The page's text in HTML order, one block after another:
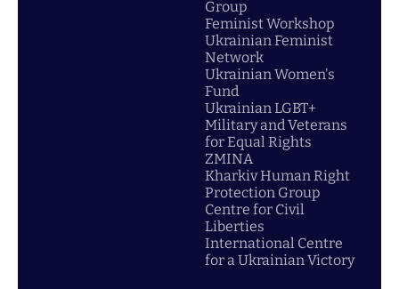
Group
Feminist Workshop
Ukrainian Feminist
Network
Ukrainian Women's
Fund
Ukrainian LGBT+
Military and Veterans
for Equal Rights
ZMINA
Kharkiv Human Right
Protection Group
Centre for Civil
Liberties
International Centre
for a Ukrainian Victory